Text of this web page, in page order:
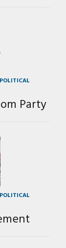
POLITICAL
Party
POLITICAL